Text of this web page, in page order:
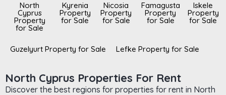
North
Cyprus
Property
for Sale
Kyrenia
Property
for Sale
Nicosia
Property
for Sale
Famagusta
Property
for Sale
Iskele
Property
for Sale
Guzelyurt Property for Sale Lefke Property for Sale
North Cyprus Properties For Rent
Discover the best regions for properties for rent in North